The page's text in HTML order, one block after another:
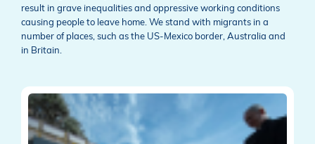
result in grave inequalities and oppressive working conditions
causing people to leave home. We stand with migrants in a
number of places, such as the US-Mexico border, Australia and
in Britain.